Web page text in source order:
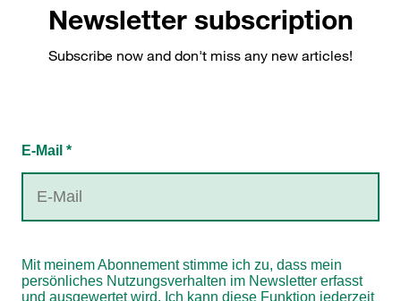
Newsletter subscription
Subscribe now and don't miss any new articles!